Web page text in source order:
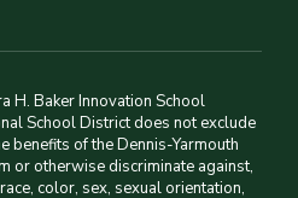
H. Baker Innovation School
School District does not exclude
benefits of the Dennis-Yarmouth
or otherwise discriminate against,
color, sex, sexual orientation,